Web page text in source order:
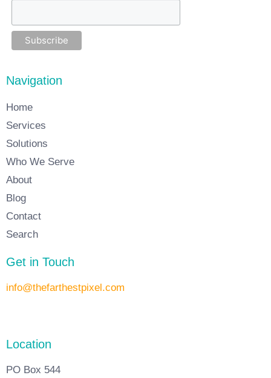
Navigation
Home
Services
Solutions
Who We Serve
About
Blog
Contact
Search
Get in Touch
info@thefarthestpixel.com
Location
PO Box 544